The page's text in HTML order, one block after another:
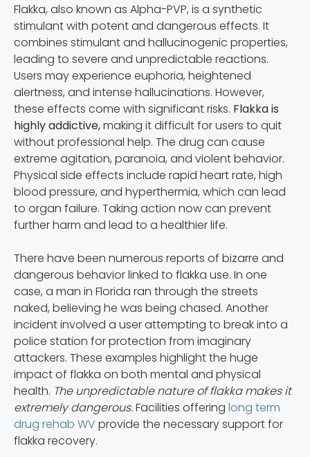
Flakka, also known as Alpha-PVP, is a synthetic
stimulant with potent and dangerous effects. It
combines stimulant and hallucinogenic properties,
leading to severe and unpredictable reactions.
Users may experience euphoria, heightened
alertness, and intense hallucinations. However,
these effects come with significant risks. Flakka is
highly addictive,making it difficult for users to quit
without professional help. The drug can cause
extreme agitation, paranoia, and violent behavior.
Physical side effects include rapid heart rate, high
blood pressure, and hyperthermia, which can lead
to organ failure. Taking action now can prevent
further harm and lead to a healthier life.
There have been numerous reports of bizarre and
dangerous behavior linked to flakka use. In one
case, a man in Florida ran through the streets
naked, believing he was being chased. Another
incident involved a user attempting to break into a
police station for protection from imaginary
attackers. These examples highlight the huge
impact of flakka on both mental and physical
health. The unpredictable nature of flakka makes it
extremely dangerous.Facilities offering long term
drug rehab WV provide the necessary support for
flakka recovery.